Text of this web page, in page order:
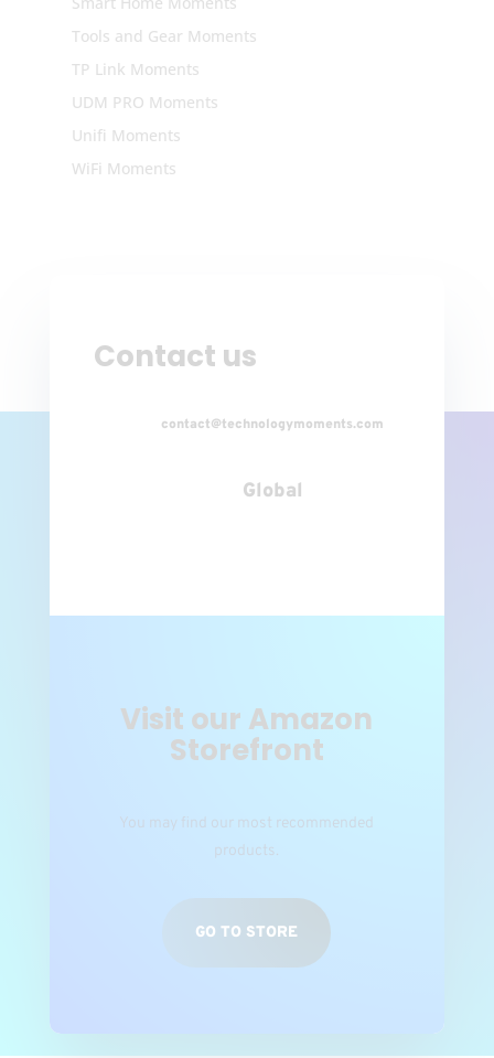
Tools and Gear Moments
TP Link Moments
UDM PRO Moments
Unifi Moments
WiFi Moments
Contact us
contact@technologymoments.com
Global
Visit our Amazon
Storefront
You may find our most recommended
products.
GO TO STORE